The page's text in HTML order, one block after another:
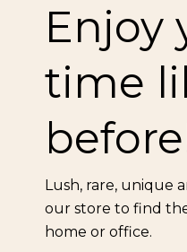
Enjoy
time
Lush, rare, unique
our store to find
home or office.